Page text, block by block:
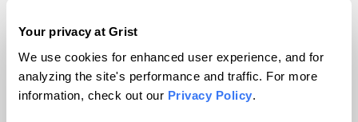
Your privacy at Grist
We use cookies for enhanced user experience, and for
analyzing the site's performance and traffic. For more
information, check out our Privacy Policy.
© 1999-2026 Grist Magazine, Inc. All rights reserved.
Grist is powered byWordPress VIP